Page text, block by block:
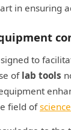
in ensuring
to
oflab tools
field ofscience